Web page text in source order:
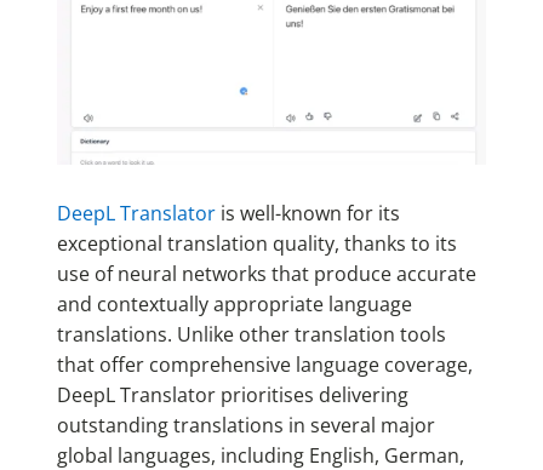
DeepL Translatoris well-known for its
exceptional translation quality, thanks to its
use of neural networks that produce accurate
and contextually appropriate language
translations. Unlike other translation tools
that offer comprehensive language coverage,
DeepL Translator prioritises delivering
outstanding translations in several major
global languages, including English, German,